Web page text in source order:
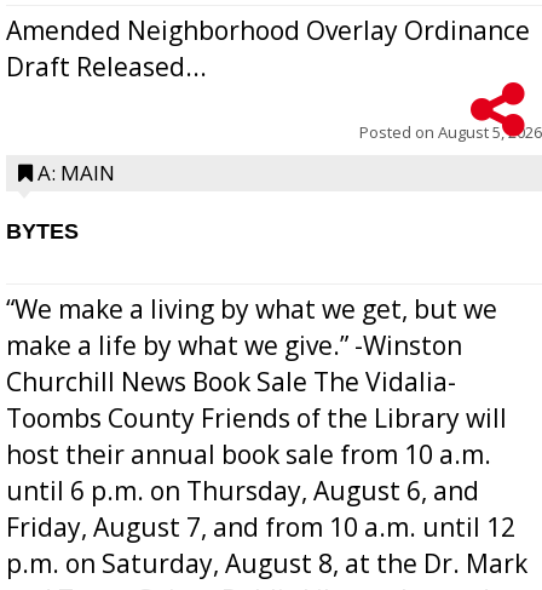
Amended Neighborhood Overlay Ordinance
Draft Released...
Posted on August 5, 2026
A: MAIN
BYTES
“We make a living by what we get, but we
make a life by what we give.” -Winston
Churchill News Book Sale The Vidalia-
Toombs County Friends of the Library will
host their annual book sale from 10 a.m.
until 6 p.m. on Thursday, August 6, and
Friday, August 7, and from 10 a.m. until 12
p.m. on Saturday, August 8, at the Dr. Mark